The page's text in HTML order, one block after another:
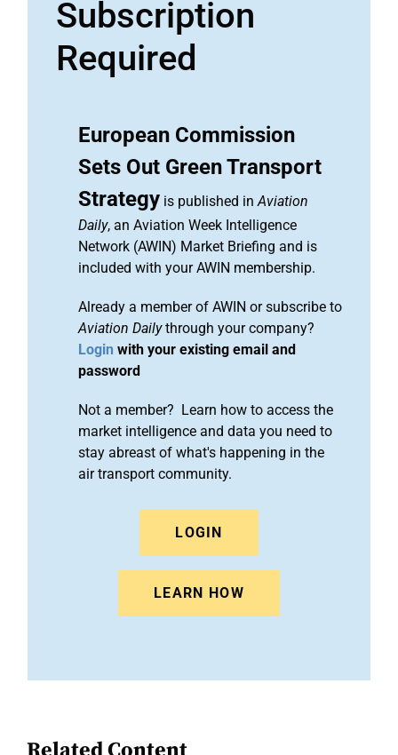
Subscription
Required
European Commission
Sets Out Green Transport
Strategy is published inAviation
Daily, an Aviation Week Intelligence
Network (AWIN) Market Briefing and is
included with your AWIN membership.
Already a member of AWIN or subscribe to
Aviation Dailythrough your company?
Login with your existing email and
password
Not a member? Learn how to access the
market intelligence and data you need to
stay abreast of what's happening in the
air transport community.
LOGIN
LEARN HOW